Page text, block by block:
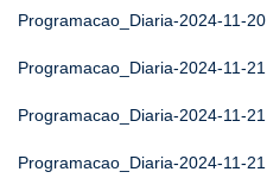
Programacao_Diaria-2024-11-20
Programacao_Diaria-2024-11-21
Programacao_Diaria-2024-11-21
Programacao_Diaria-2024-11-21